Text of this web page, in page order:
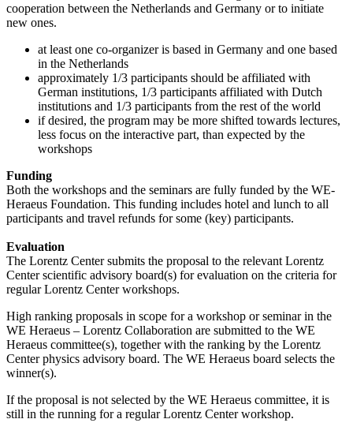
cooperation between the Netherlands and Germany or to initiate
new ones.
at least one co-organizer is based in Germany and one based
in the Netherlands
approximately 1/3 participants should be affiliated with
German institutions, 1/3 participants affiliated with Dutch
institutions and 1/3 participants from the rest of the world
if desired, the program may be more shifted towards lectures,
less focus on the interactive part, than expected by the
workshops
Funding
Both the workshops and the seminars are fully funded by the WE-
Heraeus Foundation. This funding includes hotel and lunch to all
participants and travel refunds for some (key) participants.
Evaluation
The Lorentz Center submits the proposal to the relevant Lorentz
Center scientific advisory board(s) for evaluation on the criteria for
regular Lorentz Center workshops.
High ranking proposals in scope for a workshop or seminar in the
WE Heraeus – Lorentz Collaboration are submitted to the WE
Heraeus committee(s), together with the ranking by the Lorentz
Center physics advisory board. The WE Heraeus board selects the
winner(s).
If the proposal is not selected by the WE Heraeus committee, it is
still in the running for a regular Lorentz Center workshop.